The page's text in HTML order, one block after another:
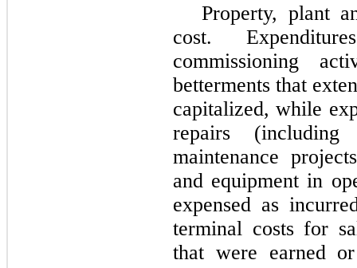
Property, plant
cost.
commissioning
betterments that
capitalized, while
repairs
maintenance
and equipment in
expensed as
terminal costs for
that were earned